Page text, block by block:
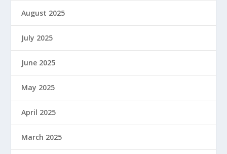
August 2025
July 2025
June 2025
May 2025
April 2025
March 2025